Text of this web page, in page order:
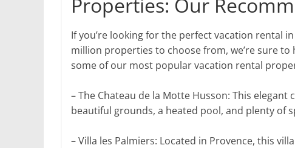
If you’re looking for the perfect vacation rental
million properties to choose from, we’re sure
some of our most popular vacation rental
– The Chateau de la Motte Husson: This
beautiful grounds, a heated pool, and plenty of
– Villa les Palmiers: Located in Provence, this